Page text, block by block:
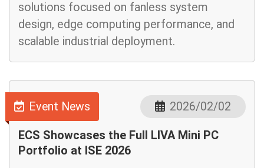
solutions focused on fanless system
design, edge computing performance, and
scalable industrial deployment.
Event News 2026/02/02
ECS Showcases the Full LIVA Mini PC
Portfolio at ISE 2026